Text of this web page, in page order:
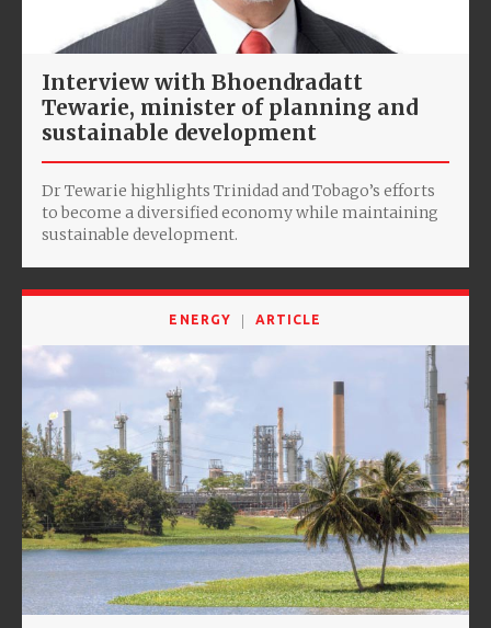
Interview with Bhoendradatt
Tewarie, minister of planning and
sustainable development
Dr Tewarie highlights Trinidad and Tobago’s efforts
to become a diversified economy while maintaining
sustainable development.
ENERGY ARTICLE